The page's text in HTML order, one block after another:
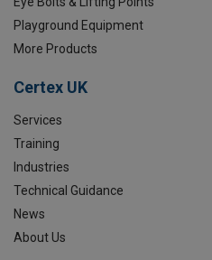
Playground Equipment
More Products
Certex UK
Services
Training
Industries
Technical Guidance
News
About Us